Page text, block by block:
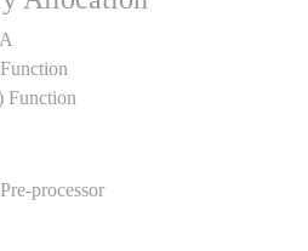
Function
processor